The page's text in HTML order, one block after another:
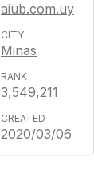
aiub.com.uy
Minas
3,549,211
2020/03/06